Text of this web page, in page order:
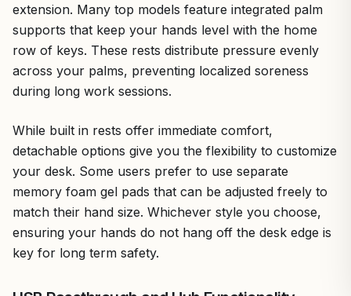
extension. Many top models feature integrated palm
supports that keep your hands level with the home
row of keys. These rests distribute pressure evenly
across your palms, preventing localized soreness
during long work sessions.
While built in rests offer immediate comfort,
detachable options give you the flexibility to customize
your desk. Some users prefer to use separate
memory foam gel pads that can be adjusted freely to
match their hand size. Whichever style you choose,
ensuring your hands do not hang off the desk edge is
key for long term safety.